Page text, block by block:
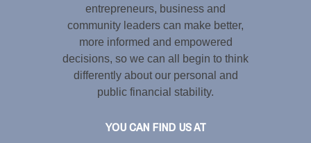
entrepreneurs, business and
community leaders can make better,
more informed and empowered
decisions, so we can all begin to think
differently about our personal and
public financial stability.
YOU CAN FIND US AT